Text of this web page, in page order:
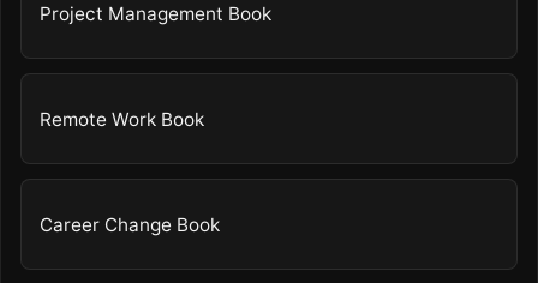
Project Management Book
Remote Work Book
Career Change Book